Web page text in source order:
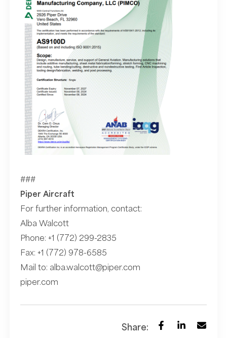
###
Piper Aircraft
For further information, contact:
Alba Walcott
Phone: +1 (772) 299-2835
Fax: +1 (772) 978-6585
Mail to: alba.walcott@piper.com
piper.com
Share: